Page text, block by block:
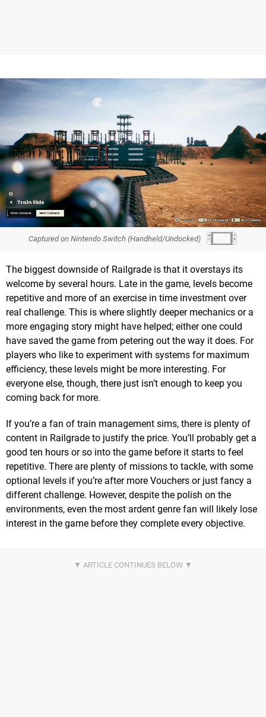
Captured on Nintendo Switch (Handheld/Undocked)
The biggest downside of Railgrade is that it overstays its
welcome by several hours. Late in the game, levels become
repetitive and more of an exercise in time investment over
real challenge. This is where slightly deeper mechanics or a
more engaging story might have helped; either one could
have saved the game from petering out the way it does. For
players who like to experiment with systems for maximum
efficiency, these levels might be more interesting. For
everyone else, though, there just isn’t enough to keep you
coming back for more.
If you’re a fan of train management sims, there is plenty of
content in Railgrade to justify the price. You’ll probably get a
good ten hours or so into the game before it starts to feel
repetitive. There are plenty of missions to tackle, with some
optional levels if you’re after more Vouchers or just fancy a
different challenge. However, despite the polish on the
environments, even the most ardent genre fan will likely lose
interest in the game before they complete every objective.